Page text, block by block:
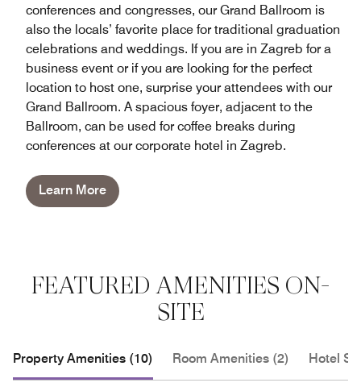
conferences and congresses, our Grand Ballroom is
also the locals’ favorite place for traditional graduation
celebrations and weddings. If you are in Zagreb for a
business event or if you are looking for the perfect
location to host one, surprise your attendees with our
Grand Ballroom. A spacious foyer, adjacent to the
Ballroom, can be used for coffee breaks during
conferences at our corporate hotel in Zagreb.
Learn More
FEATURED AMENITIES ON-
SITE
Property Amenities (10) Room Amenities (2) Hotel